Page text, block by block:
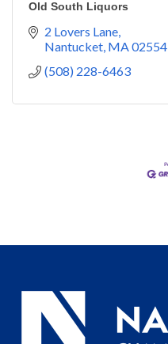
Old South Liquors
2 Lovers Lane
Nantucket MA 02554
(508) 228-6463